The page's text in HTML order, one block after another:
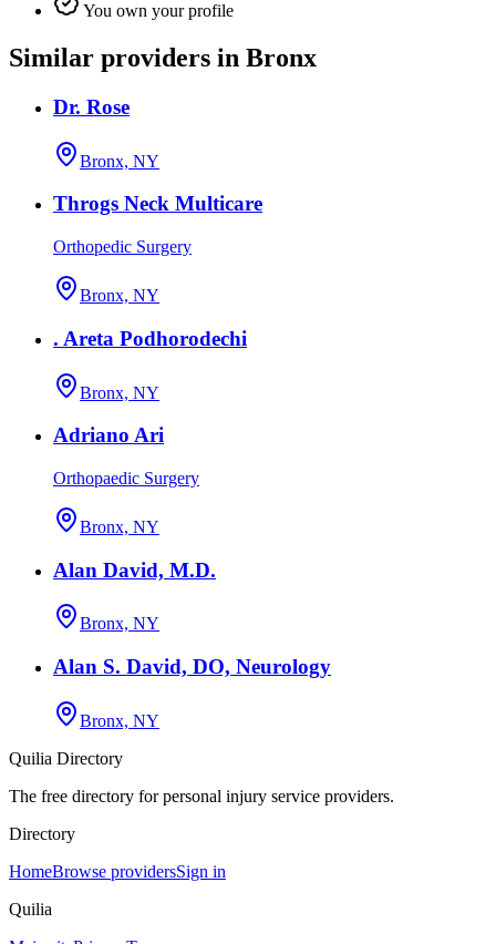
You own your profile
Similar providers in Bronx
Dr. Rose
Bronx, NY
Throgs Neck Multicare
Orthopedic Surgery
Bronx, NY
. Areta Podhorodechi
Bronx, NY
Adriano Ari
Orthopaedic Surgery
Bronx, NY
Alan David, M.D.
Bronx, NY
Alan S. David, DO, Neurology
Bronx, NY
Quilia Directory
The free directory for personal injury service providers.
Directory
HomeBrowse providersSign in
Quilia